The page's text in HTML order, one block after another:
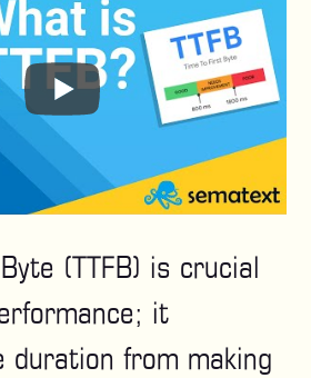
(TTFB) is crucial
it
duration from making